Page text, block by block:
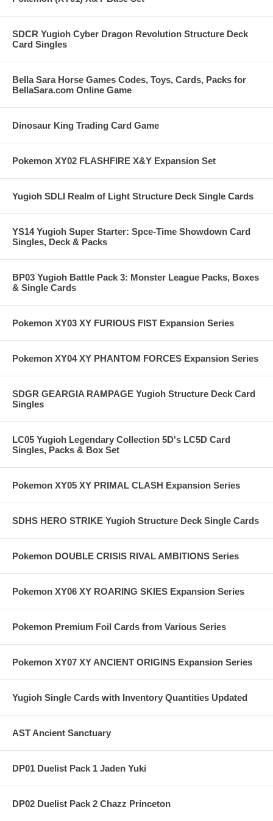
SDCR Yugioh Cyber Dragon Revolution Structure Deck
Card Singles
Bella Sara Horse Games Codes, Toys, Cards, Packs for
BellaSara.com Online Game
Dinosaur King Trading Card Game
Pokemon XY02 FLASHFIRE X&Y Expansion Set
Yugioh SDLI Realm of Light Structure Deck Single Cards
YS14 Yugioh Super Starter: Spce-Time Showdown Card
Singles, Deck & Packs
BP03 Yugioh Battle Pack 3: Monster League Packs, Boxes
& Single Cards
Pokemon XY03 XY FURIOUS FIST Expansion Series
Pokemon XY04 XY PHANTOM FORCES Expansion Series
SDGR GEARGIA RAMPAGE Yugioh Structure Deck Card
Singles
LC05 Yugioh Legendary Collection 5D's LC5D Card
Singles, Packs & Box Set
Pokemon XY05 XY PRIMAL CLASH Expansion Series
SDHS HERO STRIKE Yugioh Structure Deck Single Cards
Pokemon DOUBLE CRISIS RIVAL AMBITIONS Series
Pokemon XY06 XY ROARING SKIES Expansion Series
Pokemon Premium Foil Cards from Various Series
Pokemon XY07 XY ANCIENT ORIGINS Expansion Series
Yugioh Single Cards with Inventory Quantities Updated
AST Ancient Sanctuary
DP01 Duelist Pack 1 Jaden Yuki
DP02 Duelist Pack 2 Chazz Princeton